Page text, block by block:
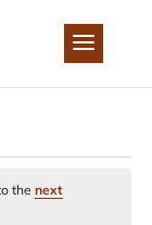
the next